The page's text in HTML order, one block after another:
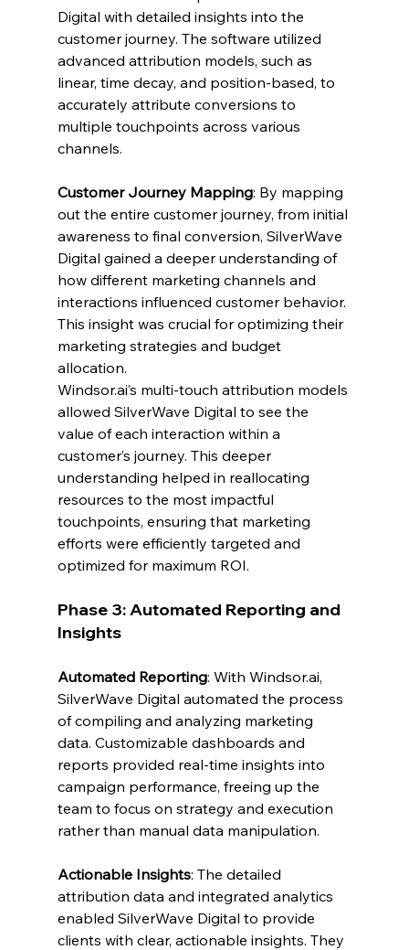
Digital with detailed insights into the
customer journey. The software utilized
advanced attribution models, such as
linear, time decay, and position-based, to
accurately attribute conversions to
multiple touchpoints across various
channels.
Customer Journey Mapping: By mapping
out the entire customer journey, from initial
awareness to final conversion, SilverWave
Digital gained a deeper understanding of
how different marketing channels and
interactions influenced customer behavior.
This insight was crucial for optimizing their
marketing strategies and budget
allocation.
Windsor.ai’s multi-touch attribution models
allowed SilverWave Digital to see the
value of each interaction within a
customer’s journey. This deeper
understanding helped in reallocating
resources to the most impactful
touchpoints, ensuring that marketing
efforts were efficiently targeted and
optimized for maximum ROI.
Phase 3: Automated Reporting and
Insights
Automated Reporting: With Windsor.ai,
SilverWave Digital automated the process
of compiling and analyzing marketing
data. Customizable dashboards and
reports provided real-time insights into
campaign performance, freeing up the
team to focus on strategy and execution
rather than manual data manipulation.
Actionable Insights: The detailed
attribution data and integrated analytics
enabled SilverWave Digital to provide
clients with clear, actionable insights. They